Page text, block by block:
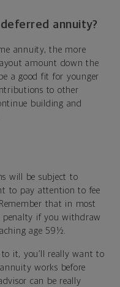
annuity?
annuity, the more
amount down the
a good fit for younger
to other
building and
will be subject to
to pay attention to fee
that in most
penalty if you withdraw
age 59½.
to it, you’ll really want to
works before
can be really